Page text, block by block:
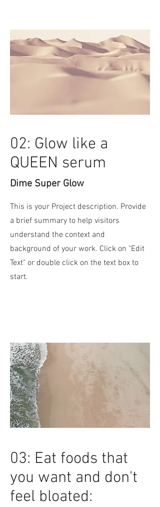
02: Glow like a
QUEEN serum
Dime Super Glow
This is your Project description. Provide
a brief summary to help visitors
understand the context and
background of your work. Click on "Edit
Text" or double click on the text box to
start.
03: Eat foods that
you want and don't
feel bloated: